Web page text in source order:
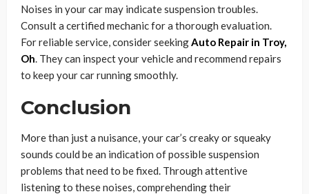
Noises in your car may indicate suspension troubles.
Consult a certified mechanic for a thorough evaluation.
For reliable service, consider seekingAuto Repair in Troy,
Oh. They can inspect your vehicle and recommend repairs
to keep your car running smoothly.
Conclusion
More than just a nuisance, your car’s creaky or squeaky
sounds could be an indication of possible suspension
problems that need to be fixed. Through attentive
listening to these noises, comprehending their